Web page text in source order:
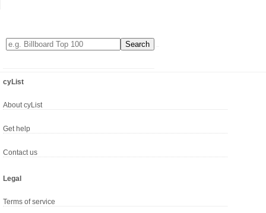
cyList
About cyList
Get help
Contact us
Legal
Terms of service